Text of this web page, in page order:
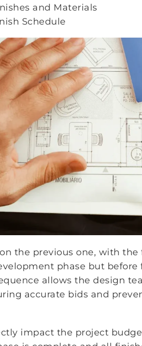
and Materials
Schedule
the previous one, with
phase but
allows the design
accurate bids and
impact the project